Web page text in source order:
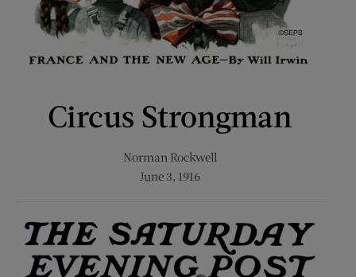
Circus Strongman
Norman Rockwell
June 3, 1916